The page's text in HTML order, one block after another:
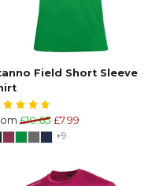
Field Short Sleeve
£10.65 £7.99
+9